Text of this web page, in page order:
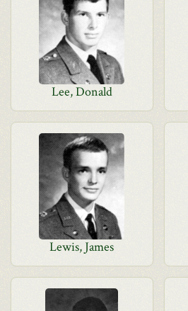
Lee, Donald
Lewis, James